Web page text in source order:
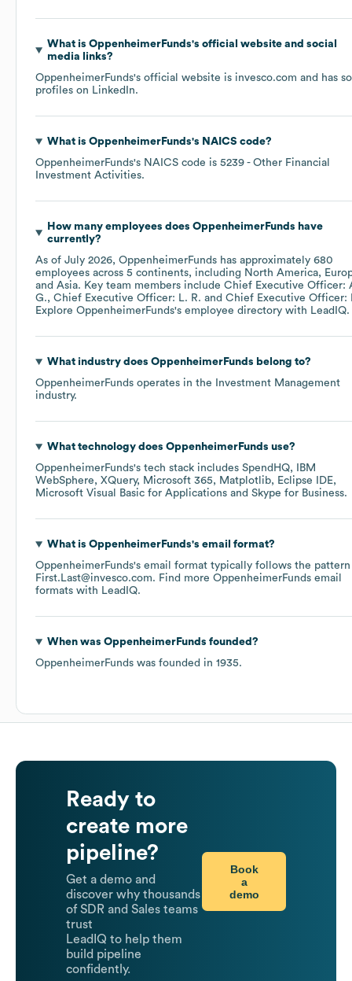
What is OppenheimerFunds's official website and social
media links?
OppenheimerFunds's official website is invesco.com and has
profiles on LinkedIn.
What is OppenheimerFunds's NAICS code?
OppenheimerFunds's NAICS code is 5239 - Other Financial
Investment Activities.
How many employees does OppenheimerFunds have
currently?
As of July 2026, OppenheimerFunds has approximately 680
employees across 5 continents, including North America
Asia. Key team members include Chief Executive Officer:
G.
Chief Executive Officer: L. R.
Chief Executive Officer:
Explore OppenheimerFunds's employee directory with LeadIQ.
What industry does OppenheimerFunds belong to?
OppenheimerFunds operates in the
Investment Management
industry.
What technology does OppenheimerFunds use?
OppenheimerFunds's tech stack includes SpendHQ
IBM
WebSphere
XQuery Microsoft 365 Matplotlib
Eclipse IDE
Microsoft Visual Basic for Applications
Skype for Business.
What is OppenheimerFunds's email format?
OppenheimerFunds's email format typically follows the
First.Last@invesco.com. Find more OppenheimerFunds email
formats with LeadIQ.
When was OppenheimerFunds founded?
OppenheimerFunds was founded in 1935.
Ready to
create more
pipeline?
Get a demo and
discover why thousands
of SDR and Sales teams
trust
LeadIQ to help them
build pipeline
confidently.
Book
a
demo